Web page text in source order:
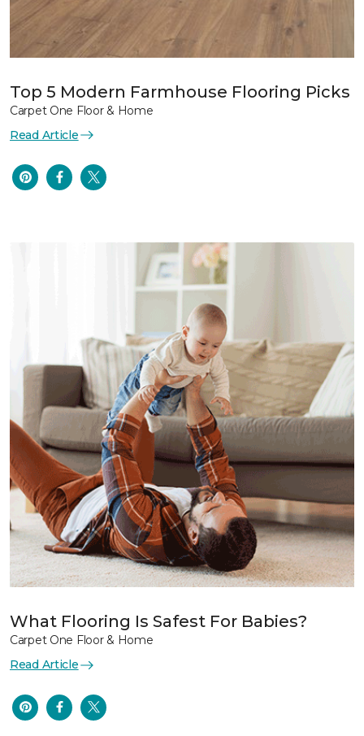
Top 5 Modern Farmhouse Flooring Picks
Carpet One Floor & Home
Read Article
What Flooring Is Safest For Babies?
Carpet One Floor & Home
Read Article